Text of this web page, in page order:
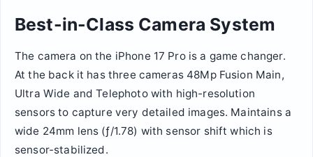
Best-in-Class Camera System
The camera on the iPhone 17 Pro is a game changer.
At the back it has three cameras 48Mp Fusion Main,
Ultra Wide and Telephoto with high-resolution
sensors to capture very detailed images. Maintains a
wide 24mm lens (ƒ/1.78) with sensor shift which is
sensor-stabilized.